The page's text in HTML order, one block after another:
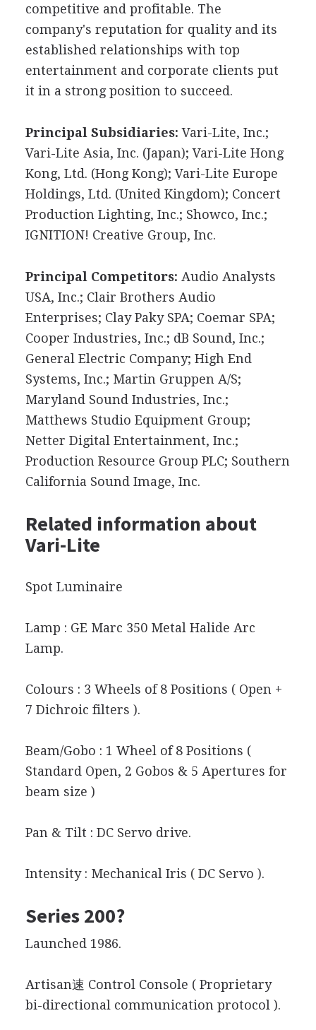
competitive and profitable. The
company's reputation for quality and its
established relationships with top
entertainment and corporate clients put
it in a strong position to succeed.
Principal Subsidiaries: Vari-Lite, Inc.;
Vari-Lite Asia, Inc. (Japan); Vari-Lite Hong
Kong, Ltd. (Hong Kong); Vari-Lite Europe
Holdings, Ltd. (United Kingdom); Concert
Production Lighting, Inc.; Showco, Inc.;
IGNITION! Creative Group, Inc.
Principal Competitors: Audio Analysts
USA, Inc.; Clair Brothers Audio
Enterprises; Clay Paky SPA; Coemar SPA;
Cooper Industries, Inc.; dB Sound, Inc.;
General Electric Company; High End
Systems, Inc.; Martin Gruppen A/S;
Maryland Sound Industries, Inc.;
Matthews Studio Equipment Group;
Netter Digital Entertainment, Inc.;
Production Resource Group PLC; Southern
California Sound Image, Inc.
Related information about
Vari-Lite
Spot Luminaire
Lamp : GE Marc 350 Metal Halide Arc
Lamp.
Colours : 3 Wheels of 8 Positions ( Open +
7 Dichroic filters ).
Beam/Gobo : 1 Wheel of 8 Positions (
Standard Open, 2 Gobos & 5 Apertures for
beam size )
Pan & Tilt : DC Servo drive.
Intensity : Mechanical Iris ( DC Servo ).
Series 200?
Launched 1986.
Artisan速 Control Console ( Proprietary
bi-directional communication protocol ).